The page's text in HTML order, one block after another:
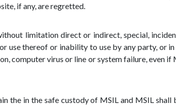
if any, are regretted.
limitation direct or indirect, special,
use thereof or inability to use by any party, or
computer virus or line or system failure, even
in the safe custody of MSIL and MSIL shall